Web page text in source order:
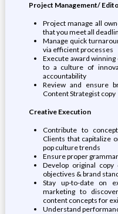
Project Management/
Project manage all
that you meet all
Manage quick
via efficient processes
Execute award
to a culture of
accountability
Review and ensure
Content Strategist copy
Creative Execution
Contribute to
Clients that capitalize
pop culture trends
Ensure proper
Develop original
objectives & brand
Stay up-to-date on
marketing to
content concepts for
Understand